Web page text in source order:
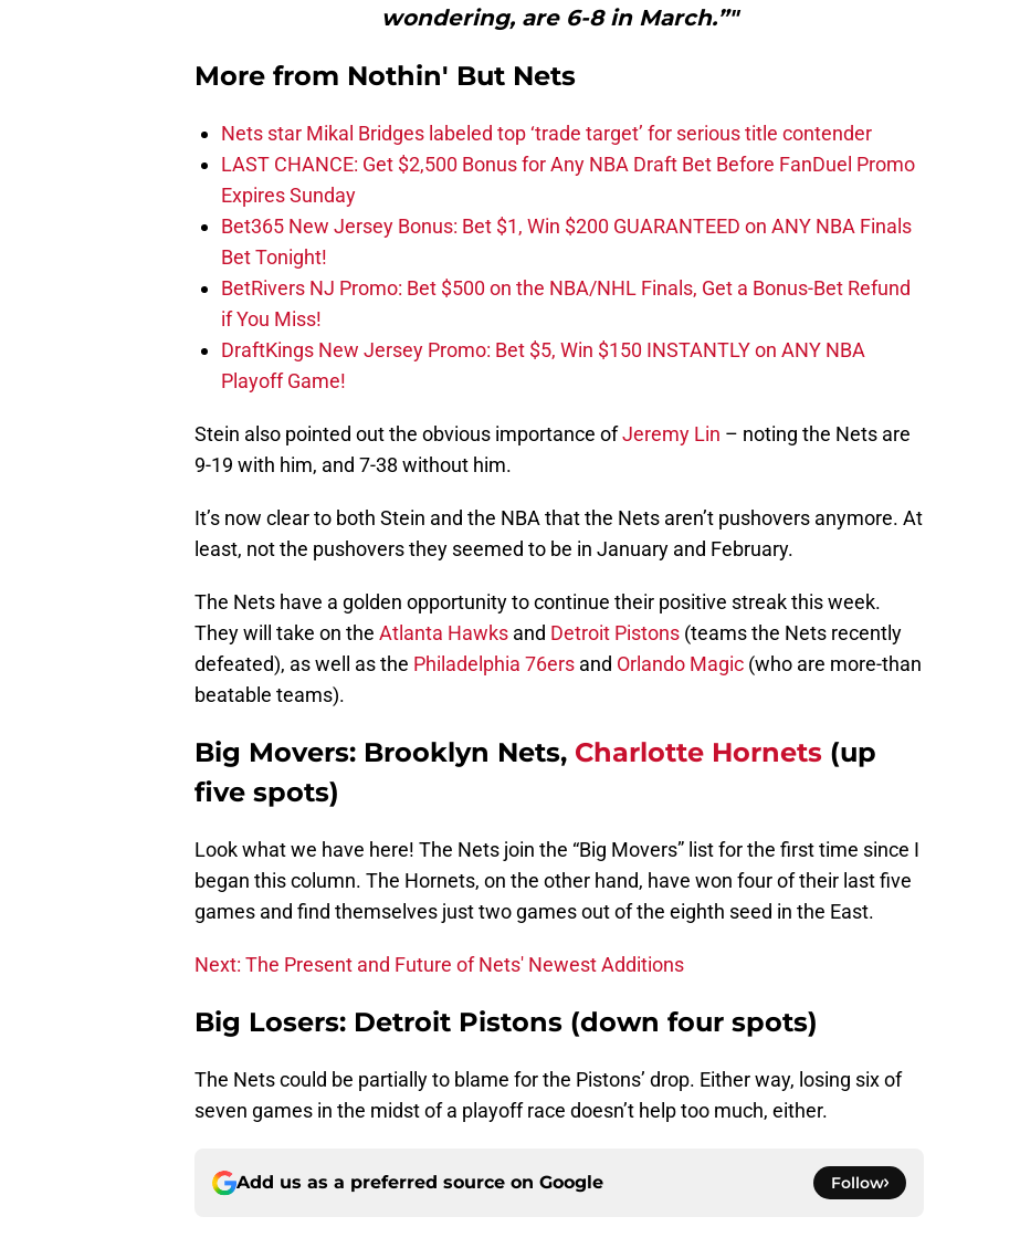
wondering, are 6-8 in March.”"
More from Nothin' But Nets
Nets star Mikal Bridges labeled top ‘trade target’ for serious title contender
LAST CHANCE: Get $2,500 Bonus for Any NBA Draft Bet Before FanDuel Promo
Expires Sunday
Bet365 New Jersey Bonus: Bet $1, Win $200 GUARANTEED on ANY NBA Finals
Bet Tonight!
BetRivers NJ Promo: Bet $500 on the NBA/NHL Finals, Get a Bonus-Bet Refund
if You Miss!
DraftKings New Jersey Promo: Bet $5, Win $150 INSTANTLY on ANY NBA
Playoff Game!
Stein also pointed out the obvious importance ofJeremy Lin – noting the Nets are
9-19 with him, and 7-38 without him.
It’s now clear to both Stein and the NBA that the Nets aren’t pushovers anymore. At
least, not the pushovers they seemed to be in January and February.
The Nets have a golden opportunity to continue their positive streak this week.
They will take on the Atlanta Hawks and Detroit Pistons (teams the Nets recently
defeated), as well as the Philadelphia 76ers and Orlando Magic (who are more-than
beatable teams).
Big Movers: Brooklyn Nets, Charlotte Hornets (up
five spots)
Look what we have here! The Nets join the “Big Movers” list for the first time since I
began this column. The Hornets, on the other hand, have won four of their last five
games and find themselves just two games out of the eighth seed in the East.
Next: The Present and Future of Nets' Newest Additions
Big Losers: Detroit Pistons (down four spots)
The Nets could be partially to blame for the Pistons’ drop. Either way, losing six of
seven games in the midst of a playoff race doesn’t help too much, either.
Add us as a preferred source on Google Follow